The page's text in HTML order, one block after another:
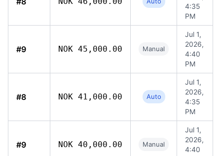
4:35
PM
#9 NOK 45,000.00 Manual
Jul 1,
2026,
4:40
PM
#8 NOK 41,000.00 Auto
Jul 1,
2026,
4:35
PM
#9 NOK 40,000.00 Manual
Jul 1,
2026,
4:40